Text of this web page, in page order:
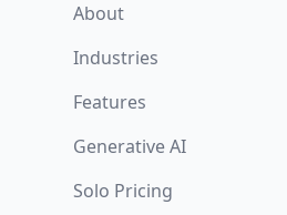
About
Industries
Features
Generative AI
Solo Pricing